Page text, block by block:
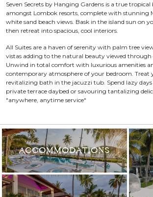
Seven Secrets by Hanging Gardens is a true
amongst Lombok resorts, complete with stunning
white sand beach views. Bask in the island sun on
then retreat into spacious, cool interiors.
All Suites are a haven of serenity with palm tree
vistas adding to the natural beauty viewed through
Unwind in total comfort with luxurious amenities
contemporary atmosphere of your bedroom. Treat
revitalizing bath in the jacuzzi tub. Spend lazy
private terrace daybed or savouring tantalizing
"anywhere, anytime service"
ACCOMMODATIONS